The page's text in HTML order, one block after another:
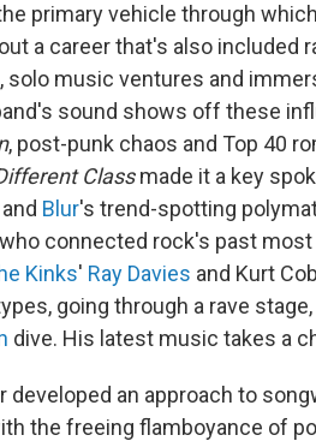
primary vehicle through
a career that's also included
solo music ventures and
sound shows off these
, post-punk chaos and Top 40
Classmade it a key
Blur's trend-spotting
connected rock's past
Kinks' Ray Davies and Kurt
going through a rave stage,
dive. His latest music takes a
developed an approach to
the freeing flamboyance of